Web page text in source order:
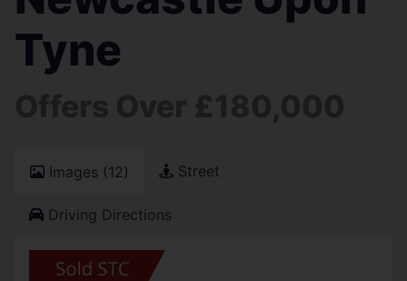
Tyne
Images (12) Street
Driving Directions